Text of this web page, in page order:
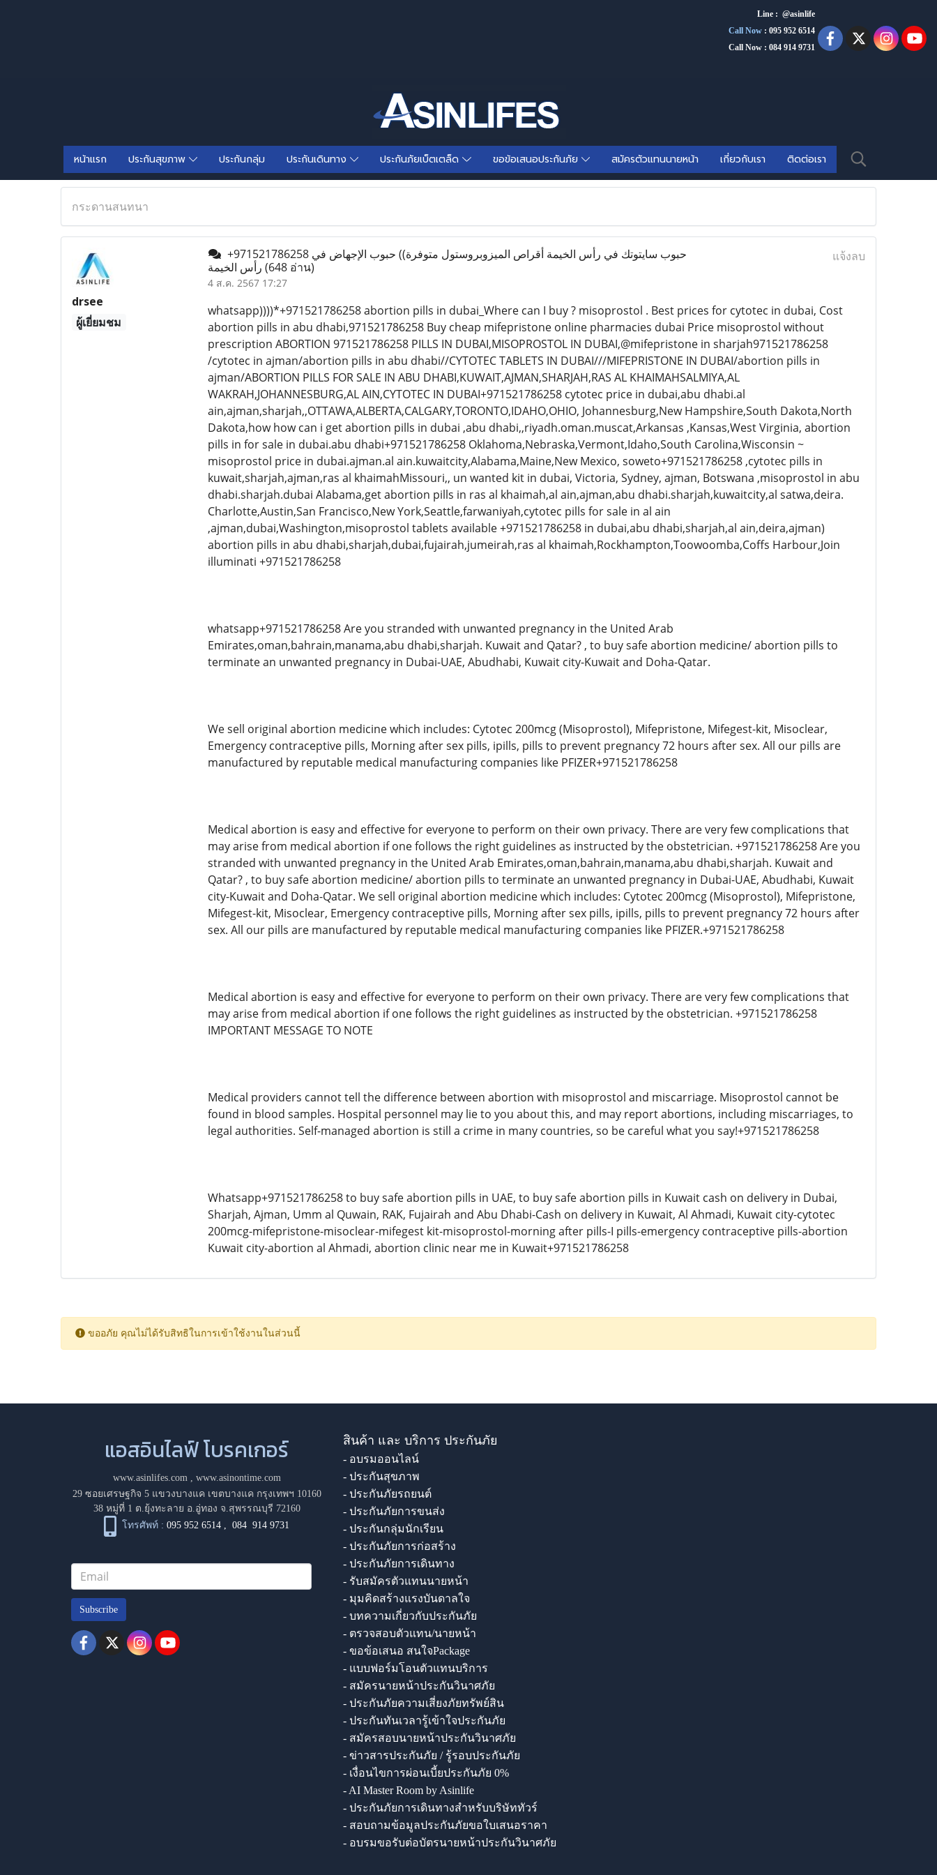
Line : @asinlife
Call Now : 095 952 6514
Call Now : 084 914 9731
หน้าแรก ประกันสุขภาพ ประกันกลุ่ม ประกันเดินทาง ประกันภัยเบ็ตเตล็ด ขอข้อเสนอประกันภัย สมัครตัวแทนนายหน้า เกี่ยวกับเรา ติดต่อเรา
กระดานสนทนา
drsee
ผู้เยี่ยมชม
+971521786258 حبوب سايتوتك في رأس الخيمة أقراص الميزوبروستول متوفرة)) حبوب الإجهاض في
(648 อ่าน)
4 ส.ค. 2567 17:27
แจ้งลบ
whatsapp))))*+971521786258 abortion pills in dubai_Where can I buy ? misoprostol . Best prices for cytotec in dubai, Cost
abortion pills in abu dhabi,971521786258 Buy cheap mifepristone online pharmacies dubai Price misoprostol without
prescription ABORTION 971521786258 PILLS IN DUBAI,MISOPROSTOL IN DUBAI,@mifepristone in sharjah971521786258
/cytotec in ajman/abortion pills in abu dhabi//CYTOTEC TABLETS IN DUBAI///MIFEPRISTONE IN DUBAI/abortion pills in
ajman/ABORTION PILLS FOR SALE IN ABU DHABI,KUWAIT,AJMAN,SHARJAH,RAS AL KHAIMAHSALMIYA,AL
WAKRAH,JOHANNESBURG,AL AIN,CYTOTEC IN DUBAI+971521786258 cytotec price in dubai,abu dhabi.al
ain,ajman,sharjah,,OTTAWA,ALBERTA,CALGARY,TORONTO,IDAHO,OHIO, Johannesburg,New Hampshire,South Dakota,North
Dakota,how how can i get abortion pills in dubai ,abu dhabi,,riyadh.oman.muscat,Arkansas ,Kansas,West Virginia, abortion
pills in for sale in dubai.abu dhabi+971521786258 Oklahoma,Nebraska,Vermont,Idaho,South Carolina,Wisconsin ~
misoprostol price in dubai.ajman.al ain.kuwaitcity,Alabama,Maine,New Mexico, soweto+971521786258 ,cytotec pills in
kuwait,sharjah,ajman,ras al khaimahMissouri,, un wanted kit in dubai, Victoria, Sydney, ajman, Botswana ,misoprostol in abu
dhabi.sharjah.dubai Alabama,get abortion pills in ras al khaimah,al ain,ajman,abu dhabi.sharjah,kuwaitcity,al satwa,deira.
Charlotte,Austin,San Francisco,New York,Seattle,farwaniyah,cytotec pills for sale in al ain
,ajman,dubai,Washington,misoprostol tablets available +971521786258 in dubai,abu dhabi,sharjah,al ain,deira,ajman)
abortion pills in abu dhabi,sharjah,dubai,fujairah,jumeirah,ras al khaimah,Rockhampton,Toowoomba,Coffs Harbour,Join
illuminati +971521786258
whatsapp+971521786258 Are you stranded with unwanted pregnancy in the United Arab
Emirates,oman,bahrain,manama,abu dhabi,sharjah. Kuwait and Qatar? , to buy safe abortion medicine/ abortion pills to
terminate an unwanted pregnancy in Dubai-UAE, Abudhabi, Kuwait city-Kuwait and Doha-Qatar.
We sell original abortion medicine which includes: Cytotec 200mcg (Misoprostol), Mifepristone, Mifegest-kit, Misoclear,
Emergency contraceptive pills, Morning after sex pills, ipills, pills to prevent pregnancy 72 hours after sex. All our pills are
manufactured by reputable medical manufacturing companies like PFIZER+971521786258
Medical abortion is easy and effective for everyone to perform on their own privacy. There are very few complications that
may arise from medical abortion if one follows the right guidelines as instructed by the obstetrician. +971521786258 Are you
stranded with unwanted pregnancy in the United Arab Emirates,oman,bahrain,manama,abu dhabi,sharjah. Kuwait and
Qatar? , to buy safe abortion medicine/ abortion pills to terminate an unwanted pregnancy in Dubai-UAE, Abudhabi, Kuwait
city-Kuwait and Doha-Qatar. We sell original abortion medicine which includes: Cytotec 200mcg (Misoprostol), Mifepristone,
Mifegest-kit, Misoclear, Emergency contraceptive pills, Morning after sex pills, ipills, pills to prevent pregnancy 72 hours after
sex. All our pills are manufactured by reputable medical manufacturing companies like PFIZER.+971521786258
Medical abortion is easy and effective for everyone to perform on their own privacy. There are very few complications that
may arise from medical abortion if one follows the right guidelines as instructed by the obstetrician. +971521786258
IMPORTANT MESSAGE TO NOTE
Medical providers cannot tell the difference between abortion with misoprostol and miscarriage. Misoprostol cannot be
found in blood samples. Hospital personnel may lie to you about this, and may report abortions, including miscarriages, to
legal authorities. Self-managed abortion is still a crime in many countries, so be careful what you say!+971521786258
Whatsapp+971521786258 to buy safe abortion pills in UAE, to buy safe abortion pills in Kuwait cash on delivery in Dubai,
Sharjah, Ajman, Umm al Quwain, RAK, Fujairah and Abu Dhabi-Cash on delivery in Kuwait, Al Ahmadi, Kuwait city-cytotec
200mcg-mifepristone-misoclear-mifegest kit-misoprostol-morning after pills-I pills-emergency contraceptive pills-abortion
Kuwait city-abortion al Ahmadi, abortion clinic near me in Kuwait+971521786258
ขออภัย คุณไม่ได้รับสิทธิในการเข้าใช้งานในส่วนนี้
แอสอินไลฟ์ โบรคเกอร์
www.asinlifes.com, www.asinontime.com
29 ซอยเศรษฐกิจ 5 แขวงบางแค เขตบางแค กรุงเทพฯ 10160
38 หมู่ที่ 1 ต.ยุ้งทะลาย อ.อู่ทอง จ.สุพรรณบุรี 72160
โทรศัพท์ : 095 952 6514 ,084 914 9731
Subscribe
สินค้า และ บริการ ประกันภัย
- อบรมออนไลน์
- ประกันสุขภาพ
- ประกันภัยรถยนต์
- ประกันภัยการขนส่ง
- ประกันกลุ่มนักเรียน
- ประกันภัยการก่อสร้าง
- ประกันภัยการเดินทาง
- รับสมัครตัวแทนนายหน้า
- มุมคิดสร้างแรงบันดาลใจ
- บทความเกี่ยวกับประกันภัย
- ตรวจสอบตัวแทน/นายหน้า
- ขอข้อเสนอ สนใจPackage
- แบบฟอร์มโอนตัวแทนบริการ
- สมัครนายหน้าประกันวินาศภัย
- ประกันภัยความเสี่ยงภัยทรัพย์สิน
- ประกันทันเวลารู้เข้าใจประกันภัย
- สมัครสอบนายหน้าประกันวินาศภัย
- ข่าวสารประกันภัย / รู้รอบประกันภัย
- เงื่อนไขการผ่อนเบี้ยประกันภัย 0%
- AI Master Room by Asinlife
- ประกันภัยการเดินทางสำหรับบริษัททัวร์
- สอบถามข้อมูลประกันภัยขอใบเสนอราคา
- อบรมขอรับต่อบัตรนายหน้าประกันวินาศภัย